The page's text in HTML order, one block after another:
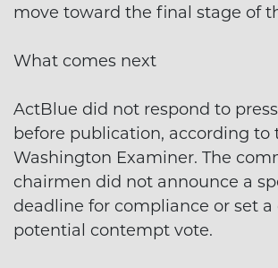
move toward the final stage of
What comes next
ActBlue did not respond to
before publication, according to
Washington Examiner. The
chairmen did not announce a
deadline for compliance or set a
potential contempt vote.